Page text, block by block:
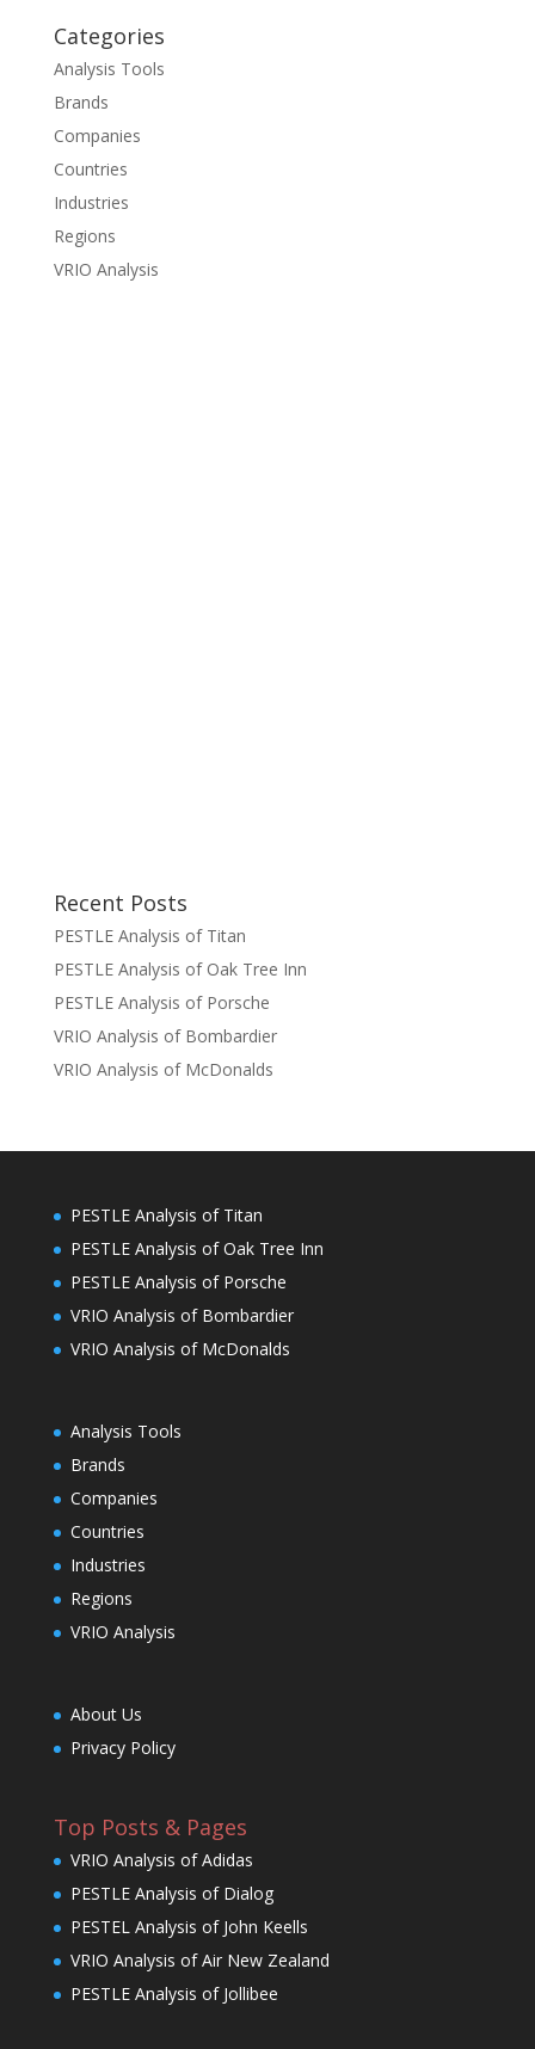
Categories
Analysis Tools
Brands
Companies
Countries
Industries
Regions
VRIO Analysis
Recent Posts
PESTLE Analysis of Titan
PESTLE Analysis of Oak Tree Inn
PESTLE Analysis of Porsche
VRIO Analysis of Bombardier
VRIO Analysis of McDonalds
PESTLE Analysis of Titan
PESTLE Analysis of Oak Tree Inn
PESTLE Analysis of Porsche
VRIO Analysis of Bombardier
VRIO Analysis of McDonalds
Analysis Tools
Brands
Companies
Countries
Industries
Regions
VRIO Analysis
About Us
Privacy Policy
Top Posts & Pages
VRIO Analysis of Adidas
PESTLE Analysis of Dialog
PESTEL Analysis of John Keells
VRIO Analysis of Air New Zealand
PESTLE Analysis of Jollibee